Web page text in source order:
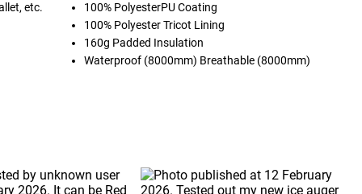
etc.
100% PolyesterPU Coating
100% Polyester Tricot Lining
160g Padded Insulation
Waterproof (8000mm) Breathable (8000mm)